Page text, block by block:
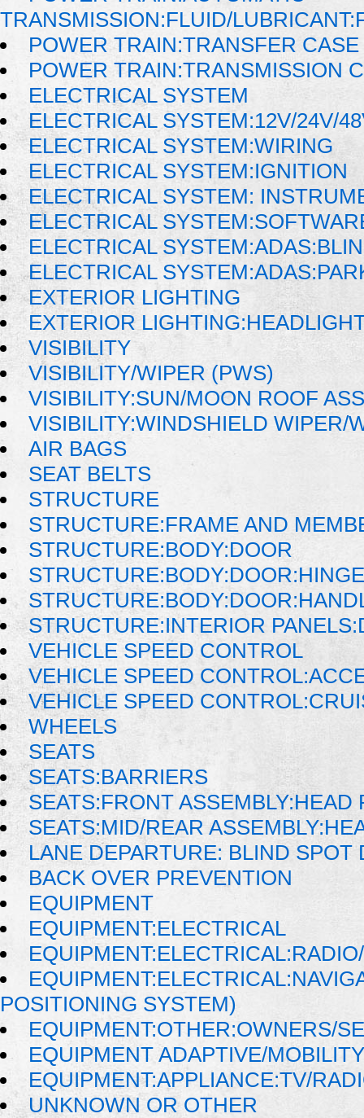
TRANSMISSION:FLUID/
POWER TRAIN:TRANSFER
POWER TRAIN:TRANSMISSION
ELECTRICAL SYSTEM
ELECTRICAL SYSTEM:12V/24V/
ELECTRICAL SYSTEM:WIRING
ELECTRICAL SYSTEM:IGNITION
ELECTRICAL SYSTEM:
ELECTRICAL
ELECTRICAL
ELECTRICAL
EXTERIOR LIGHTING
EXTERIOR
VISIBILITY
VISIBILITY/WIPER (PWS)
VISIBILITY:SUN/MOON ROOF
VISIBILITY:WINDSHIELD WIPER/
AIR BAGS
SEAT BELTS
STRUCTURE
STRUCTURE:FRAME AND
STRUCTURE:BODY:DOOR
STRUCTURE:INTERIOR
VEHICLE SPEED CONTROL
VEHICLE SPEED
VEHICLE SPEED
WHEELS
SEATS
SEATS:BARRIERS
SEATS:FRONT ASSEMBLY:HEAD
SEATS:MID/REAR
LANE DEPARTURE: BLIND SPOT
BACK OVER PREVENTION
EQUIPMENT
EQUIPMENT:ELECTRICAL
POSITIONING SYSTEM)
EQUIPMENT:OTHER:OWNERS/
EQUIPMENT ADAPTIVE/
EQUIPMENT:APPLIANCE:TV/
UNKNOWN OR OTHER